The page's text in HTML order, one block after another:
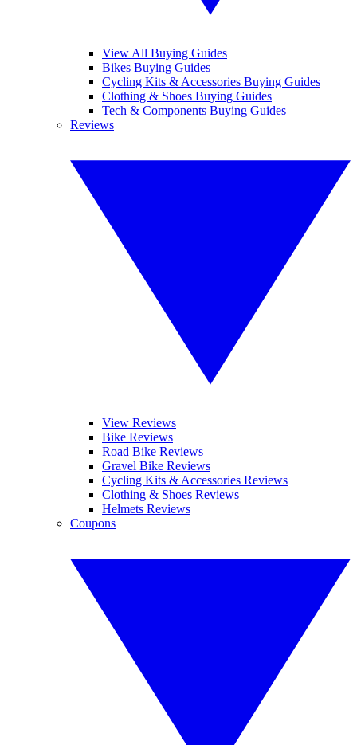
View All Buying Guides
Bikes Buying Guides
Cycling Kits & Accessories Buying Guides
Clothing & Shoes Buying Guides
Tech & Components Buying Guides
Reviews
View Reviews
Bike Reviews
Road Bike Reviews
Gravel Bike Reviews
Cycling Kits & Accessories Reviews
Clothing & Shoes Reviews
Helmets Reviews
Coupons